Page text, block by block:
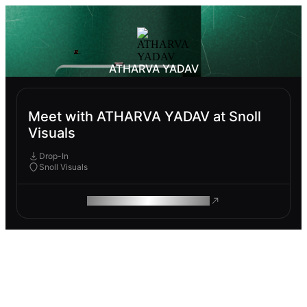
ATHARVA YADAV
Meet with ATHARVA YADAV at Snoll
Visuals
Drop-In
Snoll Visuals